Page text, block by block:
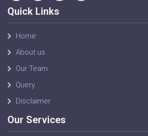
Quick Links
Home
About us
Our Team
Query
Disclaimer
Our Services